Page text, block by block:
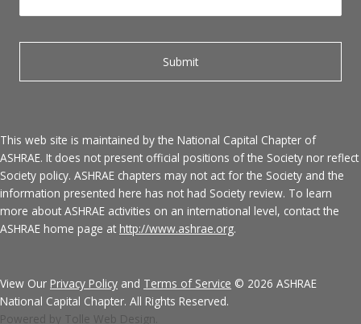
This web site is maintained by the National Capital Chapter of
ASHRAE. It does not present official positions of the Society nor reflect
Society policy. ASHRAE chapters may not act for the Society and the
information presented here has not had Society review. To learn
more about ASHRAE activities on an international level, contact the
ASHRAE home page at http://www.ashrae.org.
View Our Privacy Policy and Terms of Service © 2026 ASHRAE
National Capital Chapter. All Rights Reserved.
Powered by Tolle Web Design.